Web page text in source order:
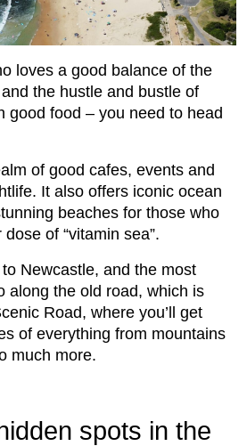
loves a good balance of the
the hustle and bustle of
good food – you need to head
of good cafes, events and
It also offers iconic ocean
beaches for those who
of “vitamin sea”.
Newcastle, and the most
along the old road, which is
Road, where you’ll get
of everything from mountains
much more.
spots in the